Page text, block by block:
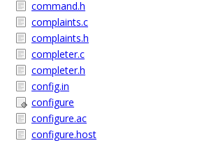
command.h
complaints.c
complaints.h
completer.c
completer.h
config.in
configure
configure.ac
configure.host